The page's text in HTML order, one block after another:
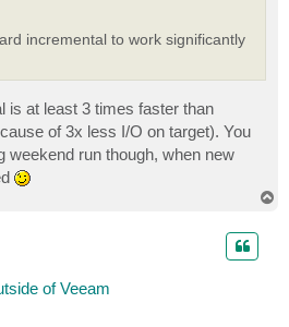
incremental to work significantly
is at least 3 times faster than
of 3x less I/O on target). You
weekend run though, when new
of Veeam